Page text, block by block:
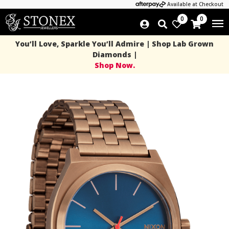
Available at Checkout
0 0
You’ll Love, Sparkle You’ll Admire | Shop Lab Grown
Diamonds |
Shop Now.